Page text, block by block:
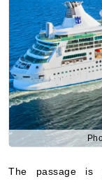
The passage is